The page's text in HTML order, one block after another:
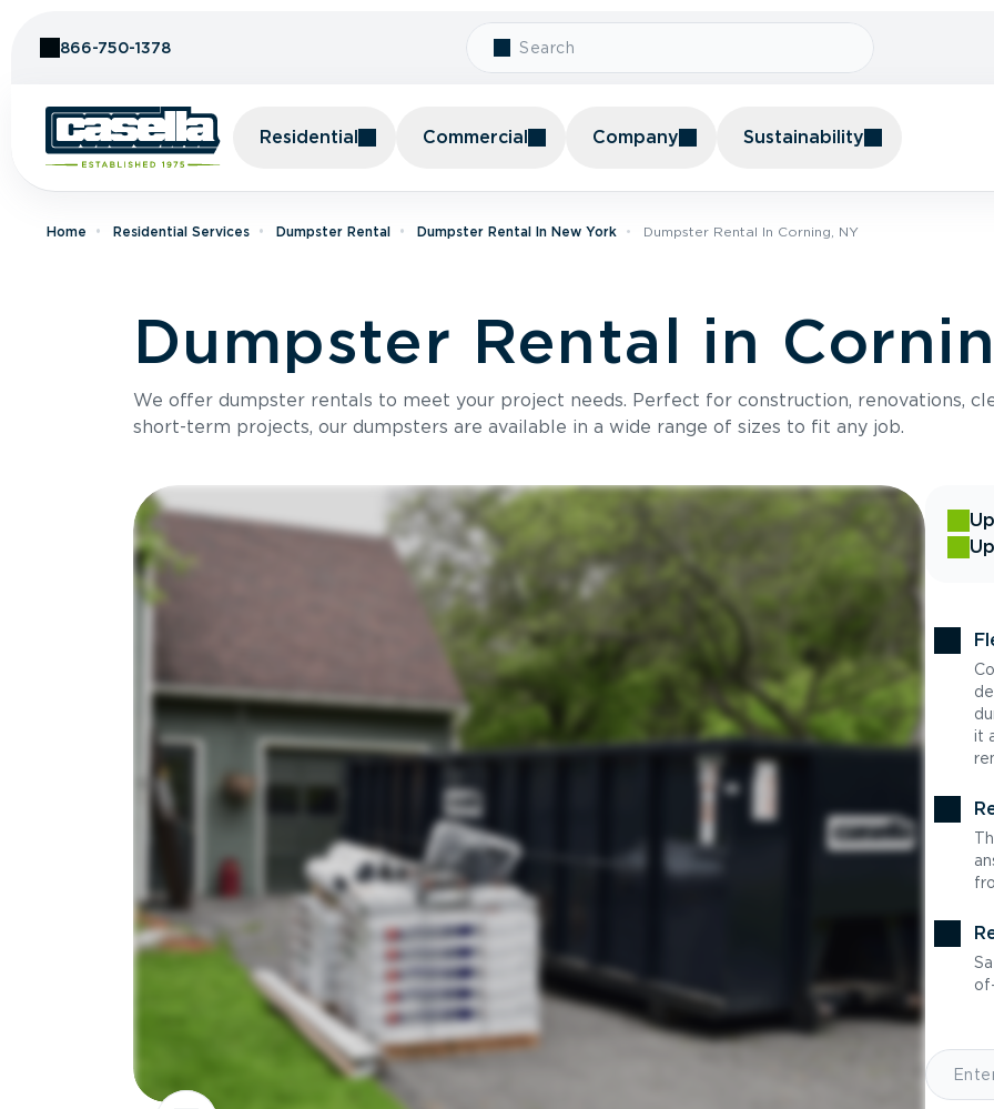
866-750-1378
Residential Commercial Company Sustainability
Home Residential Services Dumpster Rental Dumpster Rental In New York Dumpster Rental In Corning, NY
Dumpster Rental in
We offer dumpster rentals to meet your project needs. Perfect for construction, renovations,
short-term projects, our dumpsters are available in a wide range of sizes to fit any job.
it